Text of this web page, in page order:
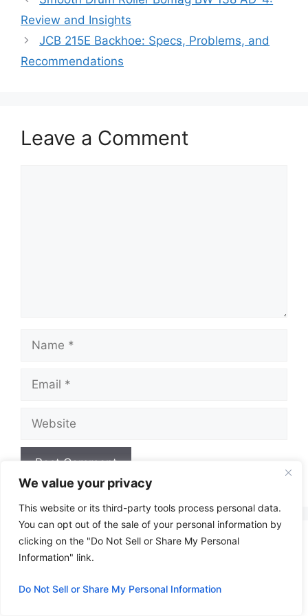
We value your privacy
This website or its third-party tools process personal data.
You can opt out of the sale of your personal information by
clicking on the "Do Not Sell or Share My Personal
Information" link.
Do Not Sell or Share My Personal Information
Review and Insights
JCB 215E Backhoe: Specs, Problems, and
Recommendations
Leave a Comment
l
t
e
r
a